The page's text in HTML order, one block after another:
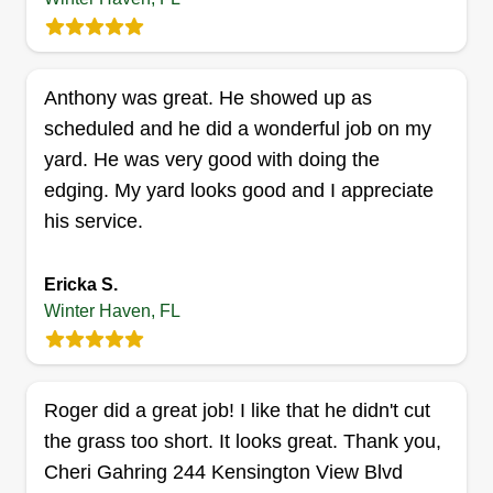
up on time, am reliable, and guarantee honesty
Get a Quote
One call property services llc
Kincade Herman
Rating:
1 job completed
Hi there, we are a small business and are looking
cover all of Polk County and some of the
surrounding areas. We look forward to providing
you and your family a beautiful yard that you can
Anthony was great. He showed up as
scheduled and he did a wonderful job on my
yard. He was very good with doing the
edging. My yard looks good and I appreciate
his service.
Ericka S.
Winter Haven, FL
Roger did a great job! I like that he didn't cut
the grass too short. It looks great. Thank you,
Cheri Gahring 244 Kensington View Blvd